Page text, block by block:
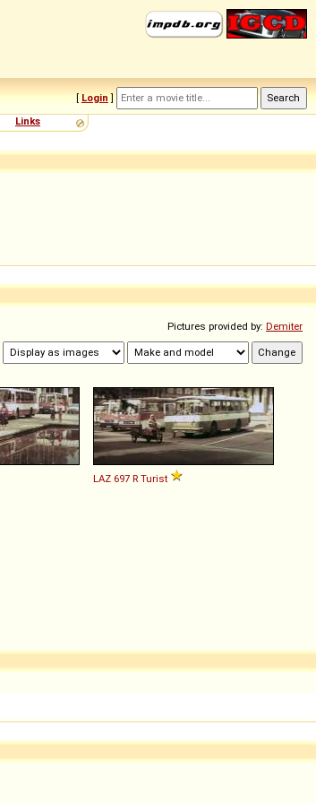
[ Login ]
Links
Pictures provided by: Demiter
LAZ 697 R Turist